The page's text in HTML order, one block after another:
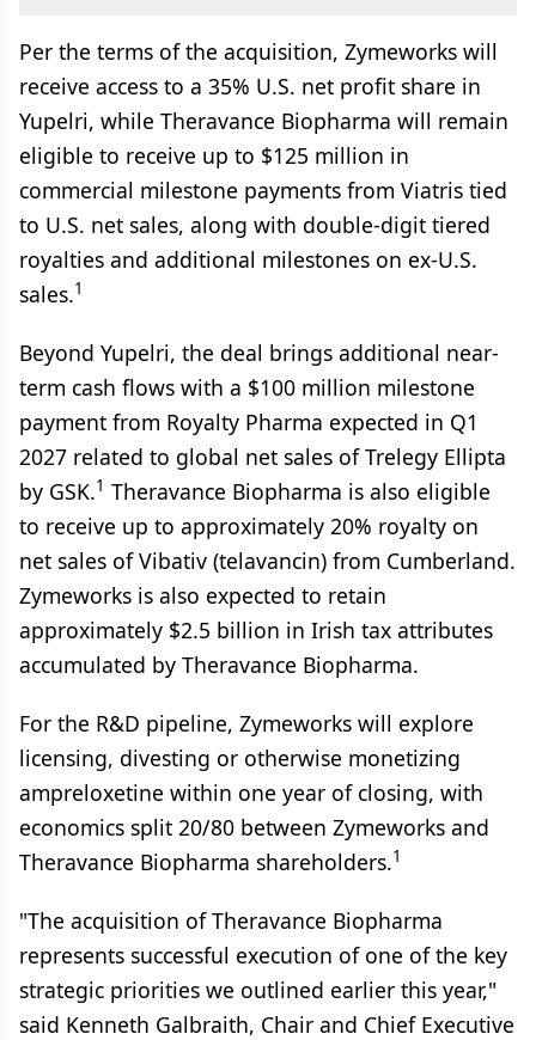
Per the terms of the acquisition, Zymeworks will
receive access to a 35% U.S. net profit share in
Yupelri, while Theravance Biopharma will remain
eligible to receive up to $125 million in
commercial milestone payments from Viatris tied
to U.S. net sales, along with double-digit tiered
royalties and additional milestones on ex-U.S.
sales.1
Beyond Yupelri, the deal brings additional near-
term cash flows with a $100 million milestone
payment from Royalty Pharma expected in Q1
2027 related to global net sales of Trelegy Ellipta
by GSK.1 Theravance Biopharma is also eligible
to receive up to approximately 20% royalty on
net sales of Vibativ (telavancin) from Cumberland.
Zymeworks is also expected to retain
approximately $2.5 billion in Irish tax attributes
accumulated by Theravance Biopharma.
For the R&D pipeline, Zymeworks will explore
licensing, divesting or otherwise monetizing
ampreloxetine within one year of closing, with
economics split 20/80 between Zymeworks and
Theravance Biopharma shareholders.1
"The acquisition of Theravance Biopharma
represents successful execution of one of the key
strategic priorities we outlined earlier this year,"
said Kenneth Galbraith, Chair and Chief Executive